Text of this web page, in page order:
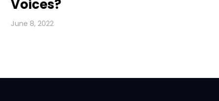
Voices?
June 8, 2022